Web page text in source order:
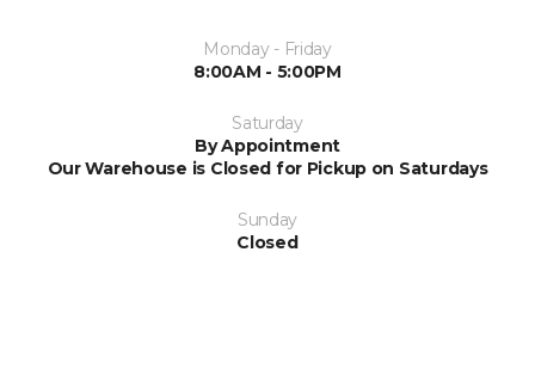
Monday - Friday
8:00AM - 5:00PM
Saturday
By Appointment
Our Warehouse is Closed for Pickup on Saturdays
Sunday
Closed